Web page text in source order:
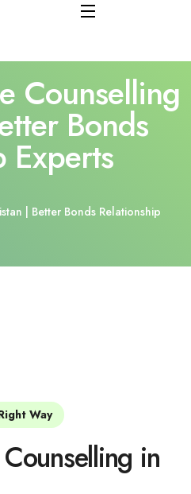
Counselling
Bonds
Experts
| Better Bonds Relationship
Way
in